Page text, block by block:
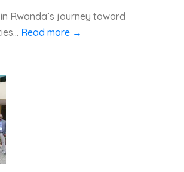
Rwanda’s journey toward
Read more →